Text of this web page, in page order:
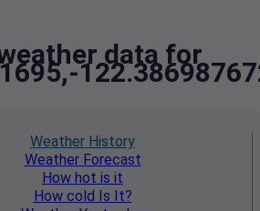
data for
Weather History
WeatherForecast
How hot is it
How cold Is It?